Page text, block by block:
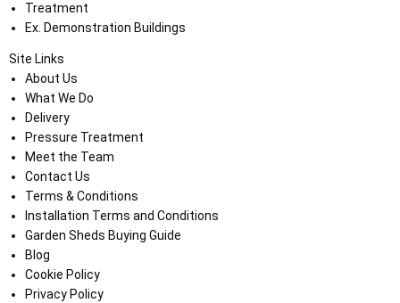
Treatment
Ex. Demonstration Buildings
Site Links
About Us
What We Do
Delivery
Pressure Treatment
Meet the Team
Contact Us
Terms & Conditions
Installation Terms and Conditions
Garden Sheds Buying Guide
Blog
Cookie Policy
Privacy Policy